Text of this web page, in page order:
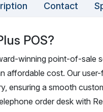
Contact
POS?
winning point-of-sale
affordable cost. Our
ensuring a smooth
order desk with